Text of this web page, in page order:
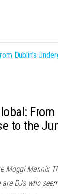
From
to the
Moggi Mannix
DJs who